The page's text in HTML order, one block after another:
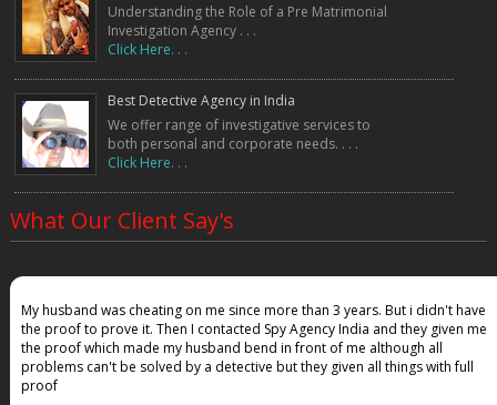
Understanding the Role of a Pre Matrimonial
Investigation Agency . . .
Click Here. . .
Best Detective Agency in India
We offer range of investigative services to
both personal and corporate needs. . . .
Click Here. . .
What Our Client Say's
My husband was cheating on me since more than 3 years. But i didn't have
the proof to prove it. Then I contacted Spy Agency India and they given me
the proof which made my husband bend in front of me although all
problems can't be solved by a detective but they given all things with full
proof